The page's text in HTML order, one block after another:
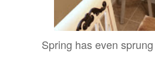
Spring has even